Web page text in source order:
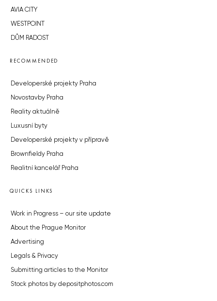
AVIA CITY
WESTPOINT
DŮM RADOST
RECOMMENDED
Developerské projekty Praha
Novostavby Praha
Reality aktuálně
Luxusní byty
Developerské projekty v přípravě
Brownfieldy Praha
Realitní kancelář Praha
QUICKS LINKS
Work in Progress – our site update
About the Prague Monitor
Advertising
Legals & Privacy
Submitting articles to the Monitor
Stock photos by depositphotos.com